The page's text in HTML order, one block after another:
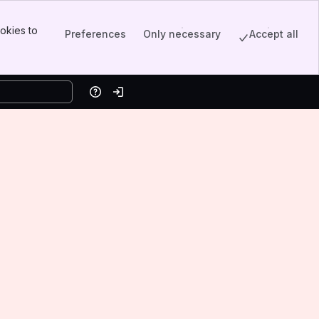
to
Preferences Only necessary Accept all
HelpLog in